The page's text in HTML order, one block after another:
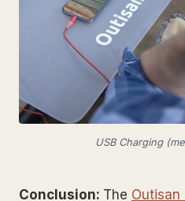
USB Charging
Conclusion: The Outisan